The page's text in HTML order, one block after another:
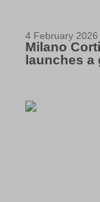
4 February 2026
Milano
launches